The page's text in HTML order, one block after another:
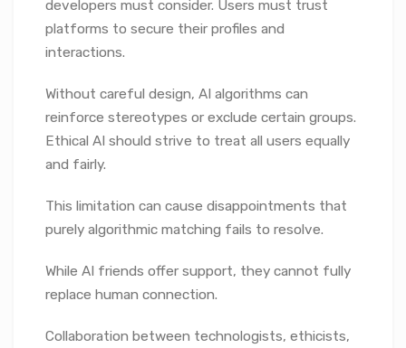
developers must consider. Users must trust
platforms to secure their profiles and
interactions.
Without careful design, AI algorithms can
reinforce stereotypes or exclude certain groups.
Ethical AI should strive to treat all users equally
and fairly.
This limitation can cause disappointments that
purely algorithmic matching fails to resolve.
While AI friends offer support, they cannot fully
replace human connection.
Collaboration between technologists, ethicists,